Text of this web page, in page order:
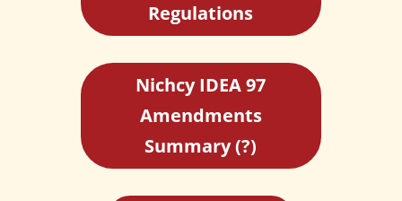
Regulations
Nichcy IDEA 97
Amendments
Summary (?)